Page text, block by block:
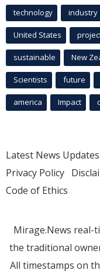
technology industry
United States
sustainable New
Scientists future
america Impact
Latest News Updates
Privacy Policy
Code of Ethics
Mirage.News real-
the traditional
All timestamps on